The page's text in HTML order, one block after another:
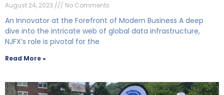
August 24, 2023 No Comments
An Innovator at the Forefront of Modern Business A deep
dive into the intricate web of global data infrastructure,
NJFX’s role is pivotal for the
Read More »